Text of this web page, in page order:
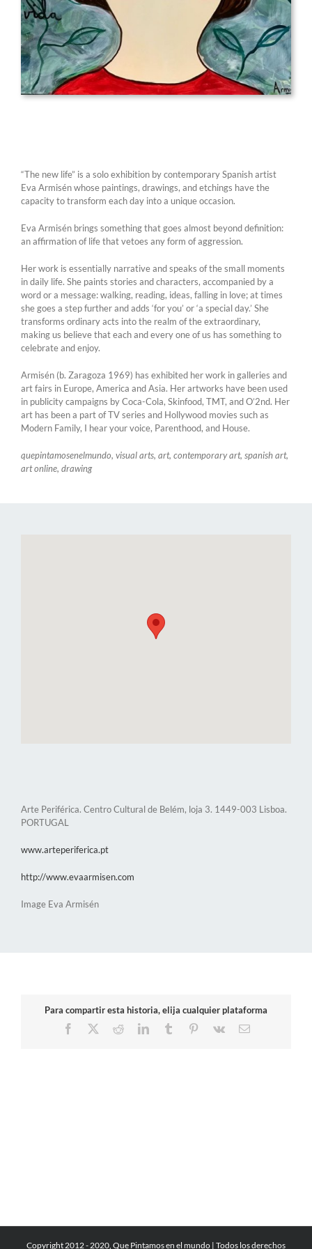
“The new life” is a solo exhibition by contemporary Spanish artist
Eva Armisén whose paintings, drawings, and etchings have the
capacity to transform each day into a unique occasion.
Eva Armisén brings something that goes almost beyond definition:
an affirmation of life that vetoes any form of aggression.
Her work is essentially narrative and speaks of the small moments
in daily life. She paints stories and characters, accompanied by a
word or a message: walking, reading, ideas, falling in love; at times
she goes a step further and adds ‘for you’ or ‘a special day.’ She
transforms ordinary acts into the realm of the extraordinary,
making us believe that each and every one of us has something to
celebrate and enjoy.
Armisén (b. Zaragoza 1969) has exhibited her work in galleries and
art fairs in Europe, America and Asia. Her artworks have been used
in publicity campaigns by Coca-Cola, Skinfood, TMT, and O’2nd. Her
art has been a part of TV series and Hollywood movies such as
Modern Family, I hear your voice, Parenthood, and House.
quepintamosenelmundo, visual arts, art, contemporary art, spanish art,
art online, drawing
Arte Periférica. Centro Cultural de Belém, loja 3. 1449-003 Lisboa.
PORTUGAL
www.arteperiferica.pt
http://www.evaarmisen.com
Image Eva Armisén
Para compartir esta historia, elija cualquier plataforma
Facebook
RedditLinkedInTumblr Pinterest
Vk Email
Copyright 2012 - 2020, Que Pintamos en el mundo | Todos los derechos